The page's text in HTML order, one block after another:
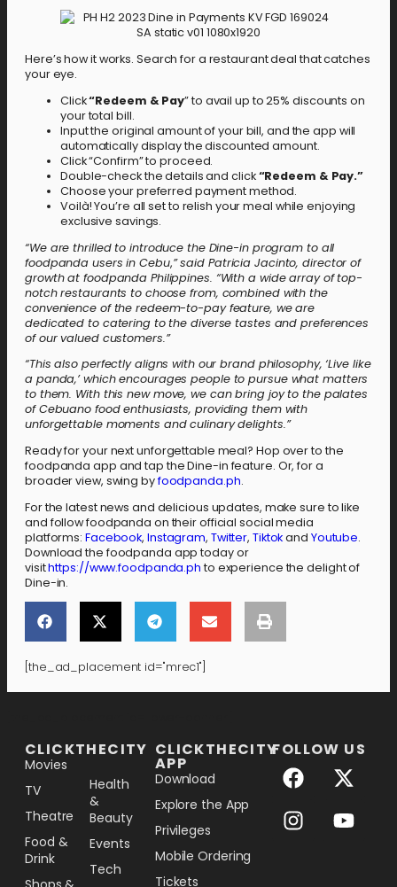
Here’s how it works. Search for a restaurant deal that catches
your eye.
Click“Redeem & Pay” to avail up to 25% discounts on
your total bill.
Input the original amount of your bill, and the app will
automatically display the discounted amount.
Click “Confirm” to proceed.
Double-check the details and click“Redeem & Pay.”
Choose your preferred payment method.
Voilà! You’re all set to relish your meal while enjoying
exclusive savings.
“We are thrilled to introduce the Dine-in program to all
foodpanda users in Cebu,” said Patricia Jacinto, director of
growth at foodpanda Philippines. “With a wide array of top-
notch restaurants to choose from, combined with the
convenience of the redeem-to-pay feature, we are
dedicated to catering to the diverse tastes and preferences
of our valued customers.”
“This also perfectly aligns with our brand philosophy, ‘Live like
a panda,’ which encourages people to pursue what matters
to them. With this new move, we can bring joy to the palates
of Cebuano food enthusiasts, providing them with
unforgettable moments and culinary delights.”
Ready for your next unforgettable meal? Hop over to the
foodpanda app and tap the Dine-in feature. Or, for a
broader view, swing byfoodpanda.ph.
For the latest news and delicious updates, make sure to like
and follow foodpanda on their official social media
platforms: Facebook, Instagram, Twitter, Tiktokand Youtube.
Download the foodpanda app today or
visithttps://www.foodpanda.ph to experience the delight of
Dine-in.
[the_ad_placement id="mrec1"]
CLICKTHECITY
Movies
TV
Theatre
Food &
Drink
Health
&
Beauty
Events
Tech
CLICKTHECITY
APP
Download
Explore the App
Privileges
Mobile Ordering
Tickets
FOLLOW US